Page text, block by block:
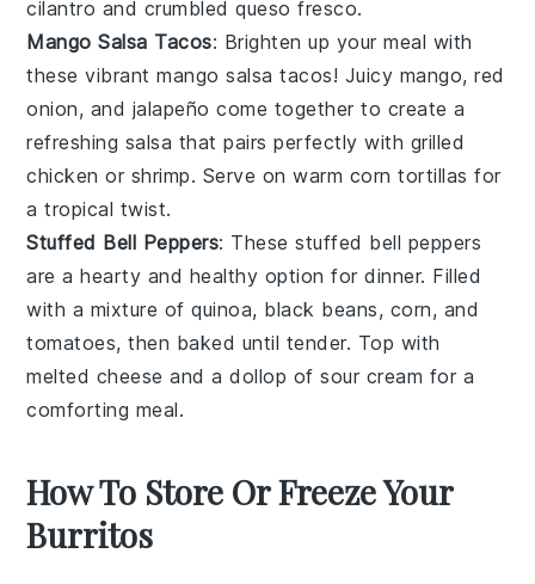
cilantro and crumbled queso fresco.
Mango Salsa Tacos: Brighten up your meal with
these vibrant mango salsa tacos! Juicy mango,red
onion, and jalapeño come together to create a
refreshing salsa that pairs perfectly with grilled
chicken or shrimp. Serve on warm corn tortillas for
a tropical twist.
Stuffed Bell Peppers: These stuffed bell peppers
are a hearty and healthy option for dinner. Filled
with a mixture ofquinoa, black beans, corn, and
tomatoes, then baked until tender. Top with
melted cheese and a dollop ofsour cream for a
comforting meal.
How To Store Or Freeze Your
Burritos